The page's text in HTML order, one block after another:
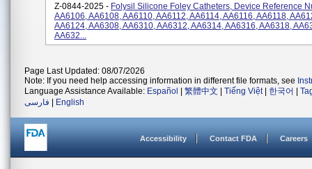
Z-0844-2025 - Folysil Silicone Foley Catheters, Device Reference
AA6106, AA6108, AA6110, AA6112, AA6114, AA6116, AA6118,
AA6124, AA6308, AA6310, AA6312, AA6314, AA6316, AA6318,
AA632...
Page Last Updated: 08/07/2026
Note: If you need help accessing information in different file formats, see
Language Assistance Available: Español 繁體中文 Tiếng Việt| 한국어
فارسی
English
Accessibility Contact FDA Careers